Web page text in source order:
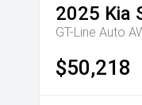
2025 Kia
GT-Line Auto
$50,218